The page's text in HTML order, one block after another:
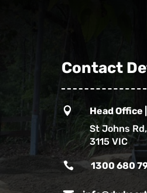
Contact

Head Office
St Johns
3115 VIC
 1300 680